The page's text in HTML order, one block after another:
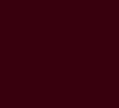
and hosted by